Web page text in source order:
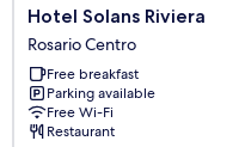
Hotel
Solans
Riviera
Rosario
Centro
Hotel Solans Riviera
Rosario Centro
Free breakfast
Parking available
Free Wi-Fi
Restaurant